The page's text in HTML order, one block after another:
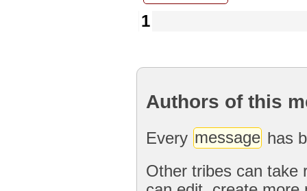
1
Authors of this
Every message has
Other tribes can take